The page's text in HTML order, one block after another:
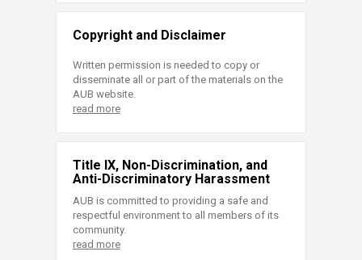
Copyright and Disclaimer
Written permission is needed to copy or
disseminate all or part of the materials on the
AUB website.
read more
Title IX, Non-Discrimination, and
Anti-Discriminatory Harassment
AUB is committed to providing a safe and
respectful environment to all members of its
community.
read more